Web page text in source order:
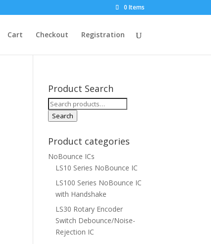
0 Items
Cart Checkout Registration
Product Search
Search
for:
Search
Product categories
NoBounce ICs
LS10 Series NoBounce IC
LS100 Series NoBounce IC
with Handshake
LS30 Rotary Encoder
Switch Debounce/Noise-
Rejection IC